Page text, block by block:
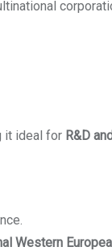
it ideal for R&D
Western